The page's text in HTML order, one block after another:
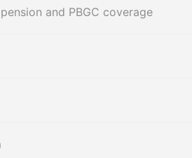
and PBGC coverage